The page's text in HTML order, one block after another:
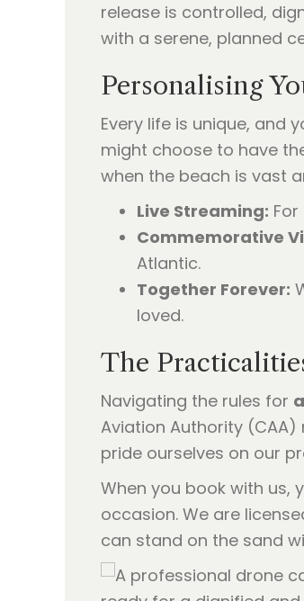
release is controlled,
with a serene, planned
Personalising
Every life is unique, and
might choose to have
when the beach is vast
Live Streaming:
Commemorative
Atlantic.
Together Forever:
loved.
The
Navigating the rules for
Aviation Authority
pride ourselves on our
When you book with us,
occasion. We are
can stand on the sand